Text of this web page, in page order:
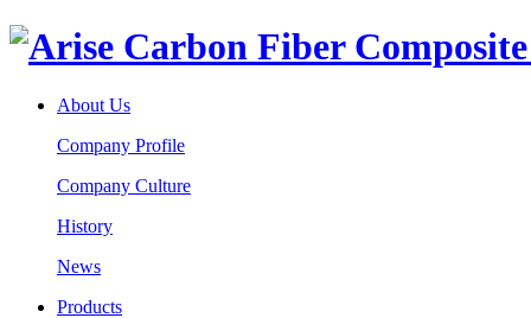
About Us
Company Profile
Company Culture
History
News
Products